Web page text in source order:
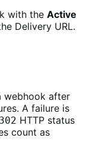
with the Active
Delivery URL.
webhook after
A failure is
302 HTTP status
count as